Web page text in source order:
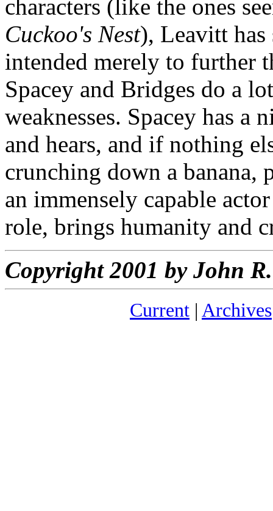
characters (like the ones
Cuckoo's Nest), Leavitt
intended merely to further
Spacey and Bridges do a
weaknesses. Spacey has a
and hears, and if nothing
crunching down a banana,
an immensely capable
role, brings humanity and
Copyright 2001 by John
Current | Archives